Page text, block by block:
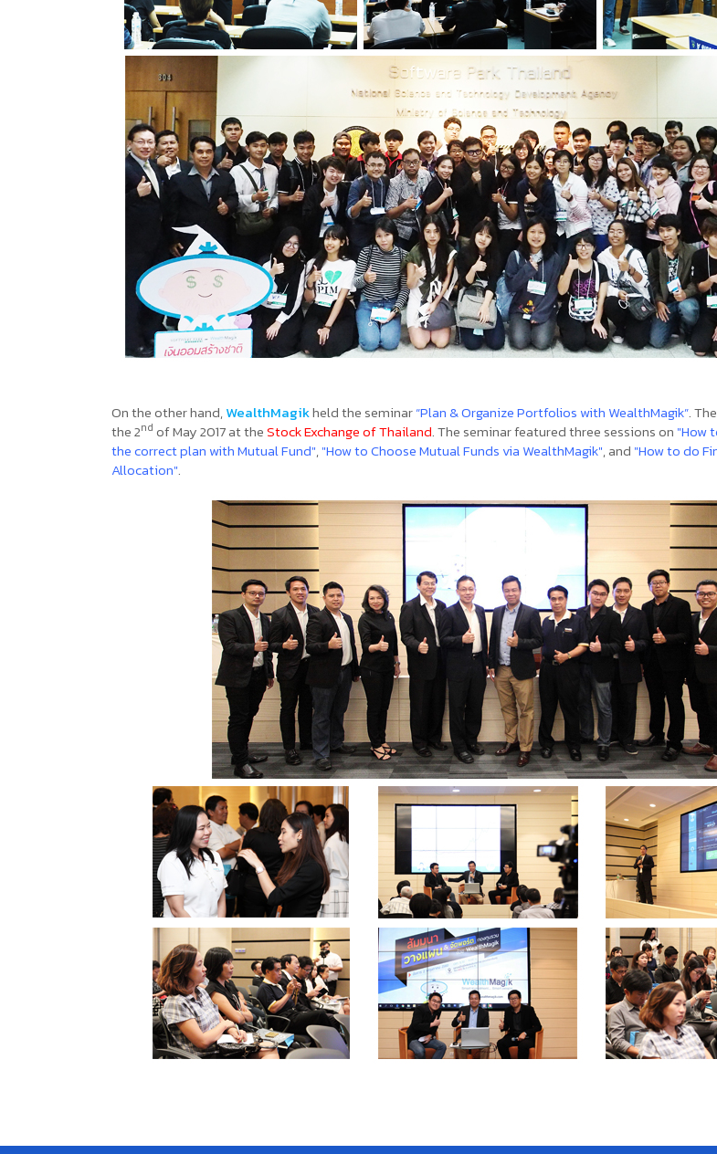
On the other hand,WealthMagikheld the seminar“Plan & Organize Portfolios with WealthMagik”.
the 2nd of May 2017 at theStock Exchange of Thailand. The seminar featured three sessions on "How
the correct plan with Mutual Fund","How to Choose Mutual Funds via WealthMagik", and "How to do
Allocation".